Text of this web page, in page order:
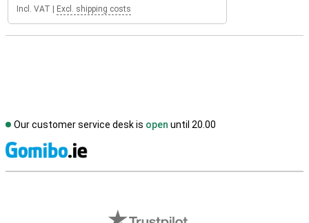
Incl. VAT Excl. shipping costs
Our customer service desk is open until 20.00